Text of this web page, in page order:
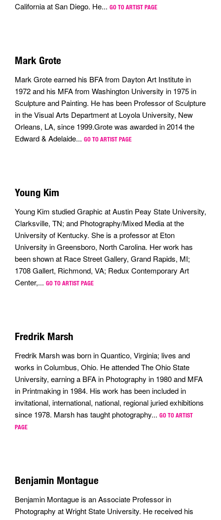
California at San Diego. He... GO TO ARTIST PAGE
Mark Grote
Mark Grote earned his BFA from Dayton Art Institute in
1972 and his MFA from Washington University in 1975 in
Sculpture and Painting. He has been Professor of Sculpture
in the Visual Arts Department at Loyola University, New
Orleans, LA, since 1999.Grote was awarded in 2014 the
Edward & Adelaide... GO TO ARTIST PAGE
Young Kim
Young Kim studied Graphic at Austin Peay State University,
Clarksville, TN; and Photography/Mixed Media at the
University of Kentucky. She is a professor at Eton
University in Greensboro, North Carolina. Her work has
been shown at Race Street Gallery, Grand Rapids, MI;
1708 Gallert, Richmond, VA; Redux Contemporary Art
Center,... GO TO ARTIST PAGE
Fredrik Marsh
Fredrik Marsh was born in Quantico, Virginia; lives and
works in Columbus, Ohio. He attended The Ohio State
University, earning a BFA in Photography in 1980 and MFA
in Printmaking in 1984. His work has been included in
invitational, international, national, regional juried exhibitions
since 1978. Marsh has taught photography... GO TO ARTIST
PAGE
Benjamin Montague
Benjamin Montague is an Associate Professor in
Photography at Wright State University. He received his